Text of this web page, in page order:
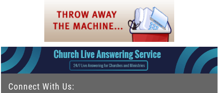
Connect With Us: